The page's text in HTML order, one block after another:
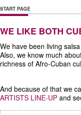
START PAGE
WE LIKE BOTH
We have been living
Also, we know much
richness of Afro-Cuban
And because of that we
ARTISTS LINE-UP and